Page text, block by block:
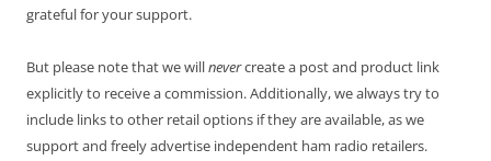
grateful for your support.
But please note that we willnevercreate a post and product link
explicitly to receive a commission. Additionally, we always try to
include links to other retail options if they are available, as we
support and freely advertise independent ham radio retailers.